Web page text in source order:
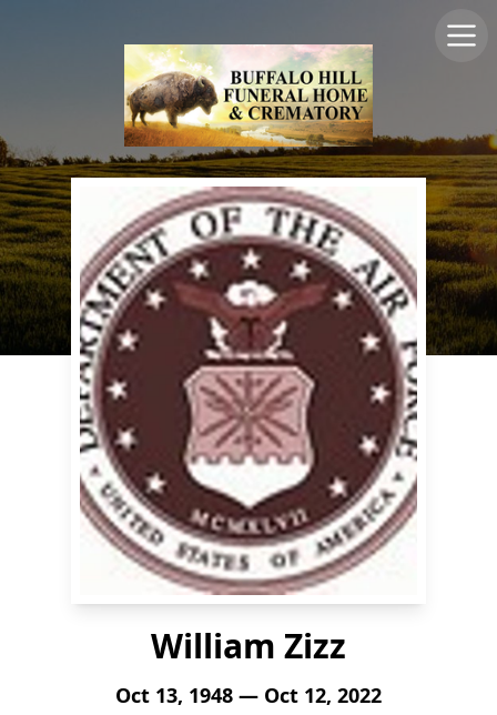
William Zizz
Oct 13, 1948 — Oct 12, 2022